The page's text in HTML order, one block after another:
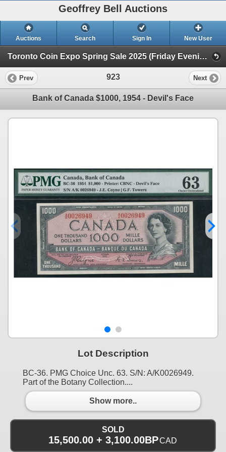
Geoffrey Bell Auctions
Auctions Search Sign In New User
Toronto Coin Expo Spring Sale 2025 (Friday Evening @ The Library)
Prev 923 Next
Bank of Canada $1000, 1954 - Devil's Face
Lot Description
BC-36. PMG Choice Unc. 63. S/N: A/K0026949.
Part of the Botany Collection....
Show more..
SOLD
15,500.00 + 3,100.00BPCAD